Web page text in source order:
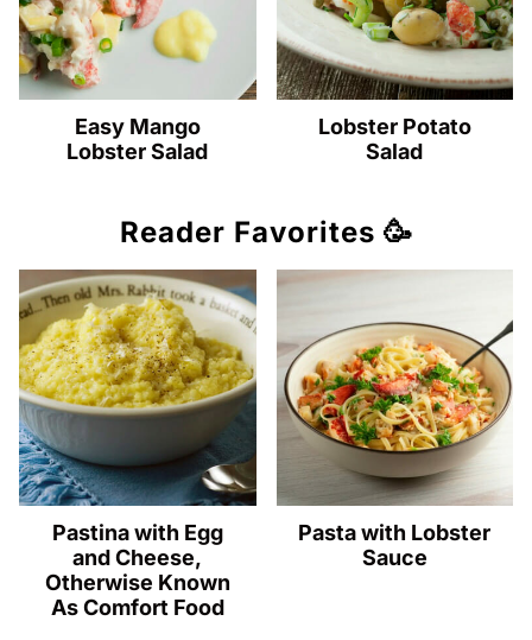
Easy Mango
Lobster Salad
Lobster Potato
Salad
Reader Favorites 🥳
Pastina with Egg
and Cheese,
Otherwise Known
As Comfort Food
Pasta with Lobster
Sauce